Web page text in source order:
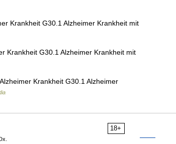
Krankheit G30.1 Alzheimer Krankheit mit
Krankheit G30.1 Alzheimer Krankheit mit
Krankheit G30.1 Alzheimer
18+